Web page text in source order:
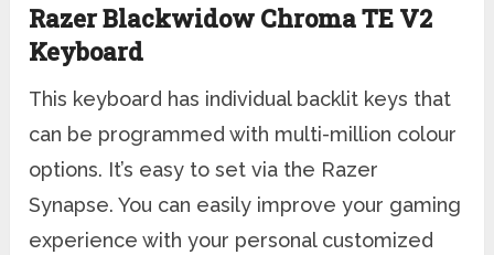
Razer Blackwidow Chroma TE V2
Keyboard
This keyboard has individual backlit keys that
can be programmed with multi-million colour
options. It’s easy to set via the Razer
Synapse. You can easily improve your gaming
experience with your personal customized